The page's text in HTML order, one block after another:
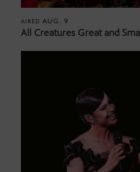
AIRED AUG. 9
All Creatures Great and